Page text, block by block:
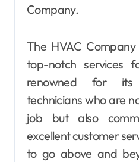
Company.
The HVAC
top-notch services
renowned for its
technicians who are
job but also
excellent customer
to go above and